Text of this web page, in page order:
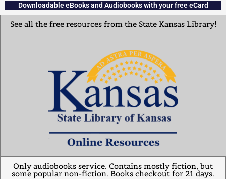
Downloadable eBooks and Audiobooks with your free eCard
See all the free resources from the State Kansas Library!
Only audiobooks service. Contains mostly fiction, but
some popular non-fiction. Books checkout for 21 days.